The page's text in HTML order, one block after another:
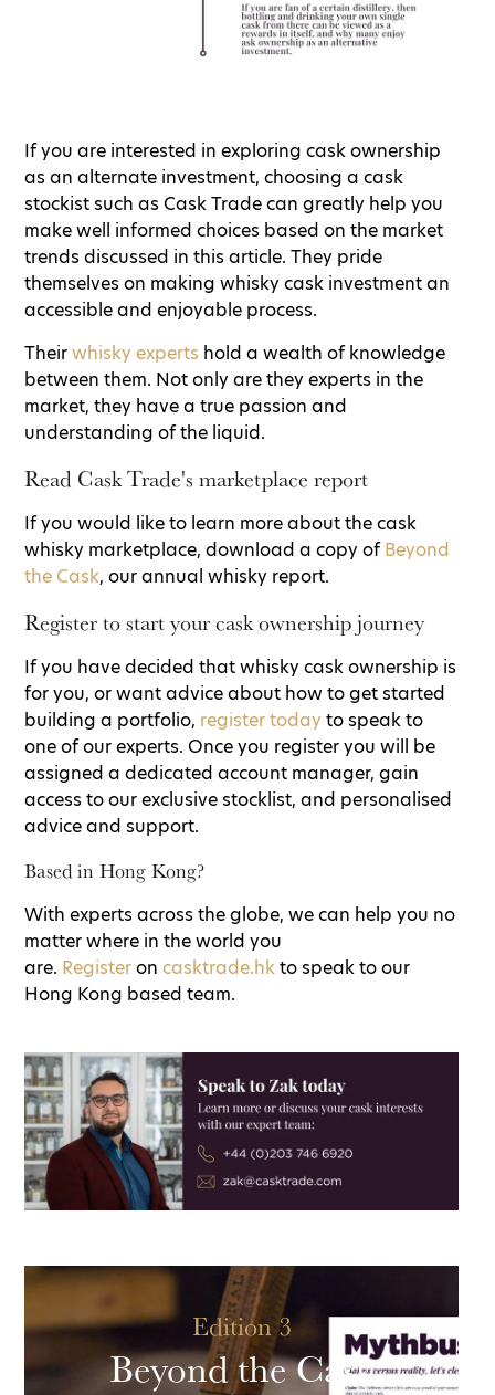
If you are interested in exploring cask ownership
as an alternate investment, choosing a cask
stockist such as Cask Trade can greatly help you
make well informed choices based on the market
trends discussed in this article. They pride
themselves on making whisky cask investment an
accessible and enjoyable process.
Theirwhisky experts hold a wealth of knowledge
between them. Not only are they experts in the
market, they have a true passion and
understanding of the liquid.
Read Cask Trade's marketplace report
If you would like to learn more about the cask
whisky marketplace, download a copy ofBeyond
the Cask, our annual whisky report.
Register to start your cask ownership journey
If you have decided that whisky cask ownership is
for you, or want advice about how to get started
building a portfolio, register today to speak to
one of our experts. Once you register you will be
assigned a dedicated account manager, gain
access to our exclusive stocklist, and personalised
advice and support.
Based in Hong Kong?
With experts across the globe, we can help you no
matter where in the world you
are. Registeron casktrade.hkto speak to our
Hong Kong based team.
Edition 3
Beyond the Cask